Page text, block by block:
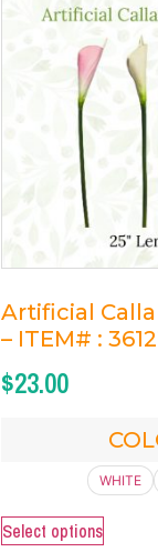
Artificial
– ITEM# :
$23.00
WHITE
Select options